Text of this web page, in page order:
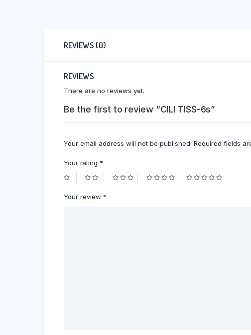
REVIEWS (0)
REVIEWS
There are no reviews yet.
Be the first to review “CILI TISS-6s”
Your email address will not be published. Required fields
Your rating *
Your review *